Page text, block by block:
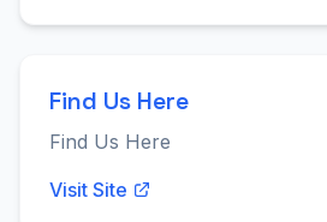
Find Us Here
Find Us Here
Visit Site